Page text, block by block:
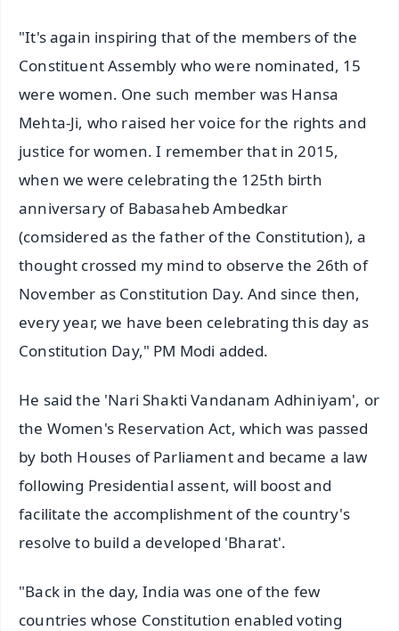
"It's again inspiring that of the members of the
Constituent Assembly who were nominated, 15
were women. One such member was Hansa
Mehta-Ji, who raised her voice for the rights and
justice for women. I remember that in 2015,
when we were celebrating the 125th birth
anniversary of Babasaheb Ambedkar
(comsidered as the father of the Constitution), a
thought crossed my mind to observe the 26th of
November as Constitution Day. And since then,
every year, we have been celebrating this day as
Constitution Day," PM Modi added.
He said the 'Nari Shakti Vandanam Adhiniyam', or
the Women's Reservation Act, which was passed
by both Houses of Parliament and became a law
following Presidential assent, will boost and
facilitate the accomplishment of the country's
resolve to build a developed 'Bharat'.
"Back in the day, India was one of the few
countries whose Constitution enabled voting